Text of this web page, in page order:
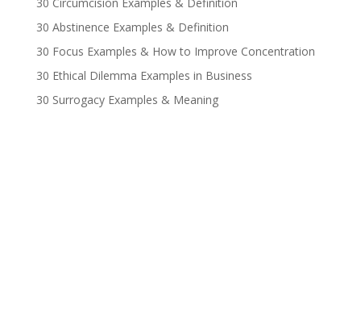
30 Abstinence Examples & Definition
30 Focus Examples & How to Improve Concentration
30 Ethical Dilemma Examples in Business
30 Surrogacy Examples & Meaning